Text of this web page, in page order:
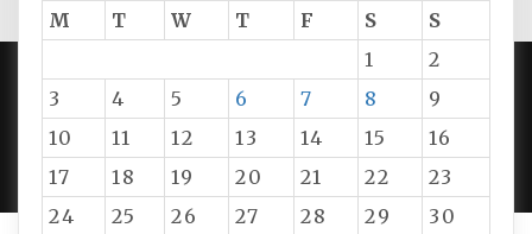
M
T W T F S
S
1
2
3
4 5 6 7 8
9
10
11 12 13 14 15
16
17
18 19 20 21 22
23
24
25 26 27 28 29
30
PROUDLY POWERED BY WORDPRESS|DEVELOP BY
AMPLE THEMES